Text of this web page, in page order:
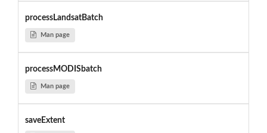
processLandsatBatch
Man page
processMODISbatch
Man page
saveExtent